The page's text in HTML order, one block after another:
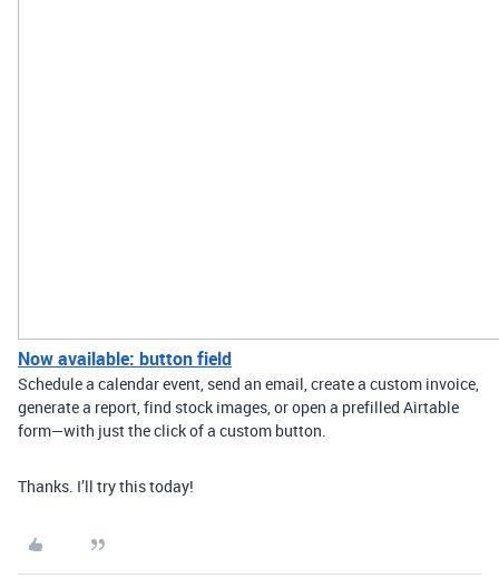
Now available: button field
Schedule a calendar event, send an email, create a custom invoice,
generate a report, find stock images, or open a prefilled Airtable
form—with just the click of a custom button.
Thanks. I’ll try this today!